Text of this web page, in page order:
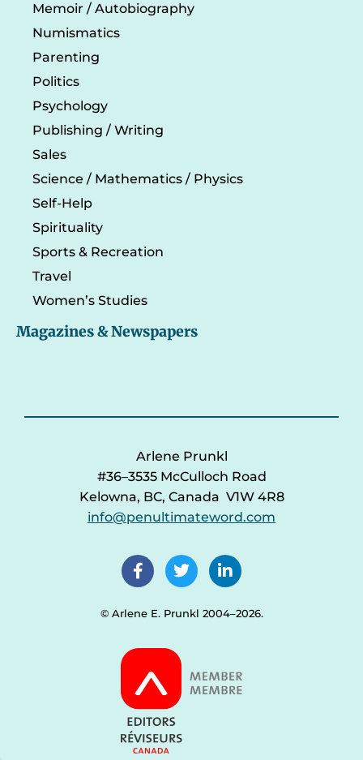
Memoir / Autobiography
Numismatics
Parenting
Politics
Psychology
Publishing / Writing
Sales
Science / Mathematics / Physics
Self-Help
Spirituality
Sports & Recreation
Travel
Women’s Studies
Magazines & Newspapers
Arlene Prunkl
#36–3535 McCulloch Road
Kelowna, BC, Canada V1W 4R8
info@penultimateword.com
© Arlene E. Prunkl 2004–2026.